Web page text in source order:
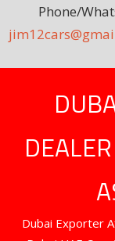
Phone/
Dubai Exporter